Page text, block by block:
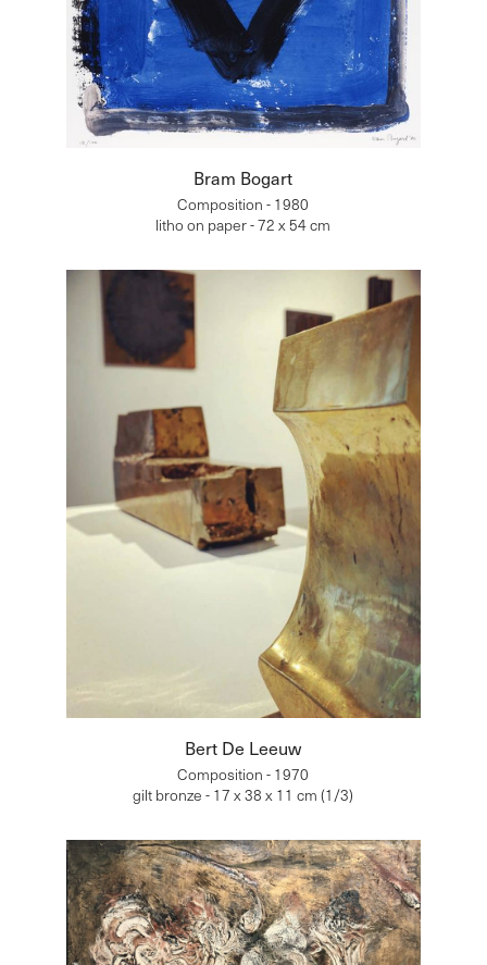
Bram Bogart
Composition - 1980
litho on paper - 72 x 54 cm
Bert De Leeuw
Composition - 1970
gilt bronze - 17 x 38 x 11 cm (1/3)